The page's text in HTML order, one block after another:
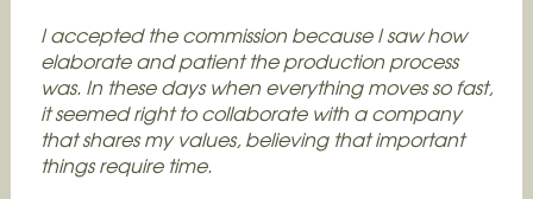
I accepted the commission because I saw how
elaborate and patient the production process
was. In these days when everything moves so fast,
it seemed right to collaborate with a company
that shares my values, believing that important
things require time.